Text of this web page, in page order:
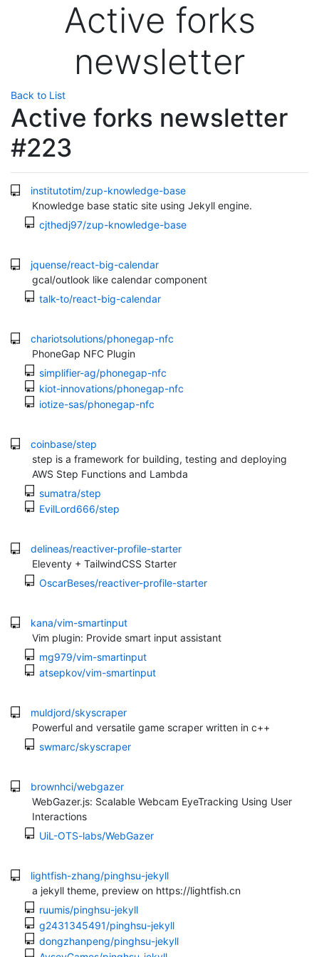
Active forks
newsletter
Back to List
Active forks newsletter
#223
institutotim/zup-knowledge-base
Knowledge base static site using Jekyll engine.
cjthedj97/zup-knowledge-base
jquense/react-big-calendar
gcal/outlook like calendar component
talk-to/react-big-calendar
chariotsolutions/phonegap-nfc
PhoneGap NFC Plugin
simplifier-ag/phonegap-nfc
kiot-innovations/phonegap-nfc
iotize-sas/phonegap-nfc
coinbase/step
step is a framework for building, testing and deploying
AWS Step Functions and Lambda
sumatra/step
EvilLord666/step
delineas/reactiver-profile-starter
Eleventy + TailwindCSS Starter
OscarBeses/reactiver-profile-starter
kana/vim-smartinput
Vim plugin: Provide smart input assistant
mg979/vim-smartinput
atsepkov/vim-smartinput
muldjord/skyscraper
Powerful and versatile game scraper written in c++
swmarc/skyscraper
brownhci/webgazer
WebGazer.js: Scalable Webcam EyeTracking Using User
Interactions
UiL-OTS-labs/WebGazer
lightfish-zhang/pinghsu-jekyll
a jekyll theme, preview on https://lightfish.cn
ruumis/pinghsu-jekyll
g2431345491/pinghsu-jekyll
dongzhanpeng/pinghsu-jekyll